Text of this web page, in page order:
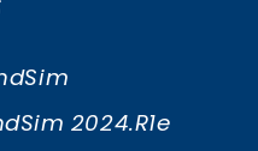
2024.R1e